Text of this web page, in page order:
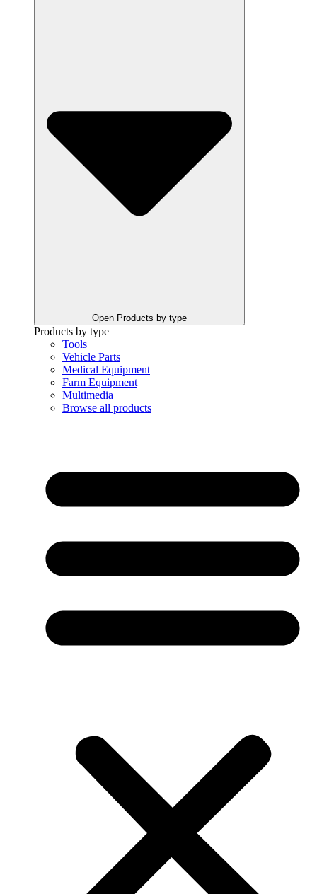
Open Products by type
Products by type
Tools
Vehicle Parts
Medical Equipment
Farm Equipment
Multimedia
Browse all products